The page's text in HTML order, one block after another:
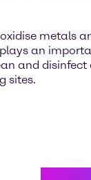
metals
an
and disinfect
sites.